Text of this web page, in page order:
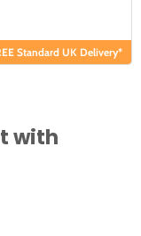
Standard UK Delivery*
with